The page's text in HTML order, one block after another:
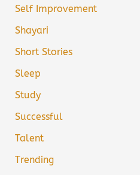
Self Improvement
Shayari
Short Stories
Sleep
Study
Successful
Talent
Trending